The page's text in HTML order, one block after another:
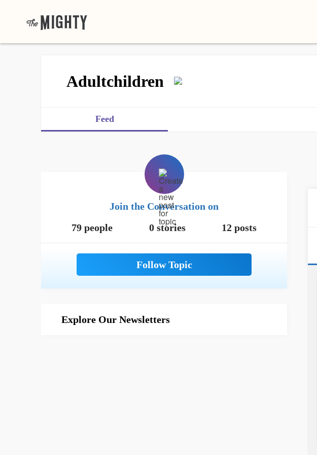
Adultchildren
Feed
Join the Conversation on
79 people
0 stories 12 posts
Explore Our Newsletters